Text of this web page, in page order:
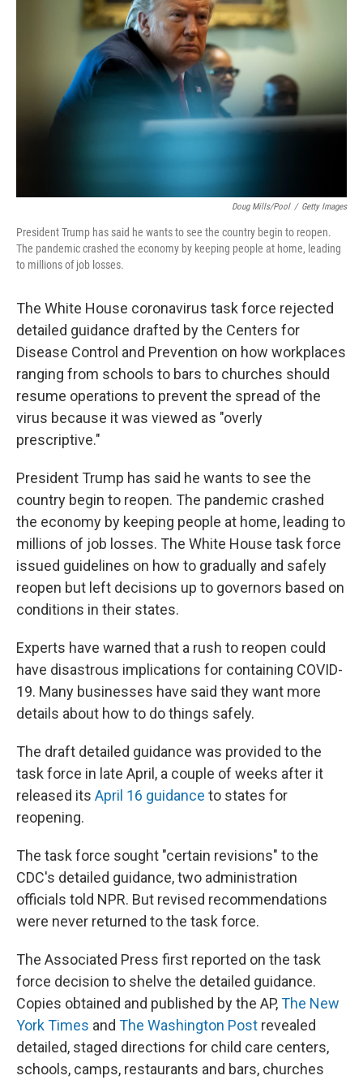
o
k
r
n
Doug Mills/Pool / Getty Images
President Trump has said he wants to see the country begin to reopen.
The pandemic crashed the economy by keeping people at home, leading
to millions of job losses.
The White House coronavirus task force rejected
detailed guidance drafted by the Centers for
Disease Control and Prevention on how workplaces
ranging from schools to bars to churches should
resume operations to prevent the spread of the
virus because it was viewed as "overly
prescriptive."
President Trump has said he wants to see the
country begin to reopen. The pandemic crashed
the economy by keeping people at home, leading to
millions of job losses. The White House task force
issued guidelines on how to gradually and safely
reopen but left decisions up to governors based on
conditions in their states.
Experts have warned that a rush to reopen could
have disastrous implications for containing COVID-
19. Many businesses have said they want more
details about how to do things safely.
The draft detailed guidance was provided to the
task force in late April, a couple of weeks after it
released its April 16 guidance to states for
reopening.
The task force sought "certain revisions" to the
CDC's detailed guidance, two administration
officials told NPR. But revised recommendations
were never returned to the task force.
The Associated Press first reported on the task
force decision to shelve the detailed guidance.
Copies obtained and published by the AP,The New
York Times and The Washington Post revealed
detailed, staged directions for child care centers,
schools, camps, restaurants and bars, churches